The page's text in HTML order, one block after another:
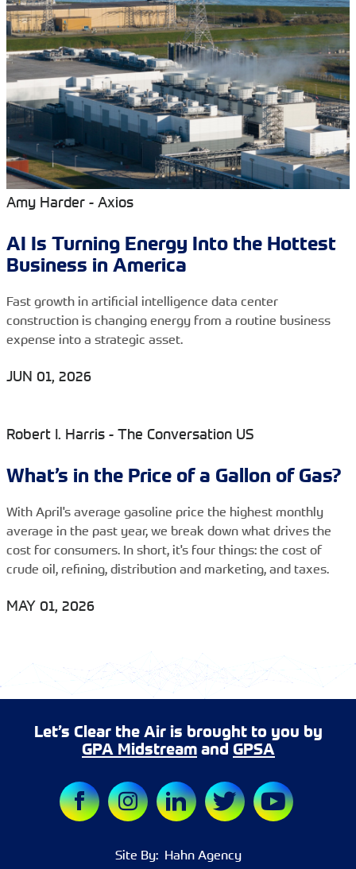
Amy Harder - Axios
AI Is Turning Energy Into the Hottest
Business in America
Fast growth in artificial intelligence data center
construction is changing energy from a routine business
expense into a strategic asset.
JUN 01, 2026
Robert I. Harris - The Conversation US
What’s in the Price of a Gallon of Gas?
With April's average gasoline price the highest monthly
average in the past year, we break down what drives the
cost for consumers. In short, it's four things: the cost of
crude oil, refining, distribution and marketing, and taxes.
MAY 01, 2026
Let’s Clear the Air is brought to you by
GPA Midstreamand GPSA
Site By:Hahn Agency